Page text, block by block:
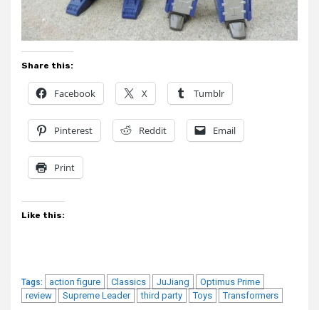
Share this:
Facebook X Tumblr
Pinterest Reddit Email
Print
Like this:
Tags: action figure Classics JuJiang
Optimus Prime
review
Supreme Leader third party Toys Transformers